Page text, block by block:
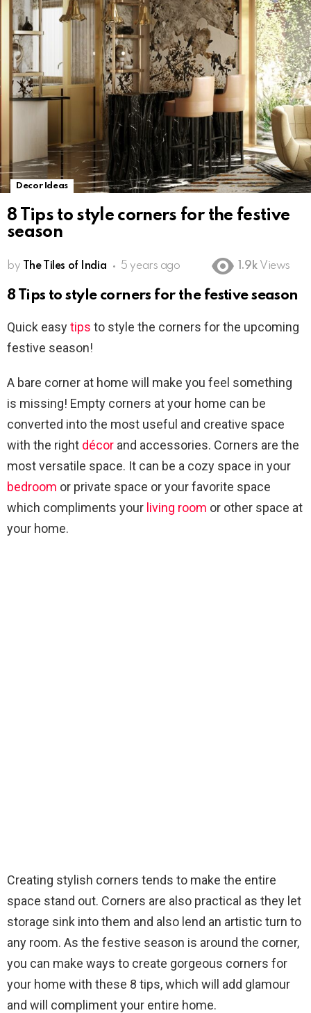
Decor Ideas
8 Tips to style corners for the festive
season
by The Tiles of India 5 years ago 1.9k Views
8 Tips to style corners for the festive season
Quick easytips to style the corners for the upcoming
festive season!
A bare corner at home will make you feel something
is missing! Empty corners at your home can be
converted into the most useful and creative space
with the right décor and accessories. Corners are the
most versatile space. It can be a cozy space in your
bedroom or private space or your favorite space
which compliments your living room or other space at
your home.
Creating stylish corners tends to make the entire
space stand out. Corners are also practical as they let
storage sink into them and also lend an artistic turn to
any room. As the festive season is around the corner,
you can make ways to create gorgeous corners for
your home with these 8 tips, which will add glamour
and will compliment your entire home.